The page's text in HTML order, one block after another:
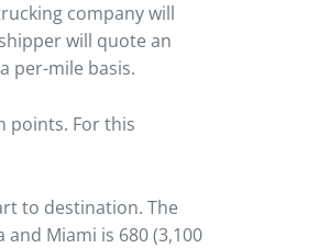
company will
will quote an
per-mile basis.
points. For this
to destination. The
Miami is 680 (3,100